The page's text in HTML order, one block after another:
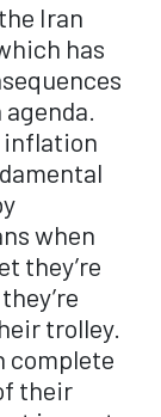
Iran
has
inflation
when
they’re
trolley.
complete
their